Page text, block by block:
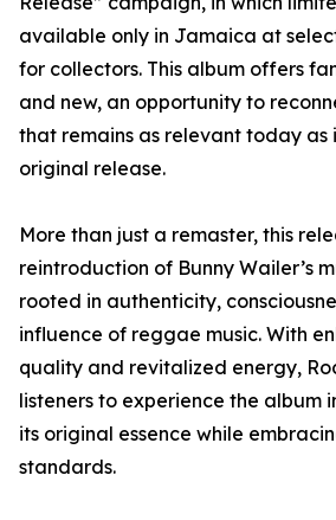
available only in Jamaica at
for collectors. This album offers
and new, an opportunity to
that remains as relevant today as
original release.
More than just a remaster, this
reintroduction of Bunny Wailer’s
rooted in authenticity,
influence of reggae music. With
quality and revitalized energy,
listeners to experience the album
its original essence while
standards.